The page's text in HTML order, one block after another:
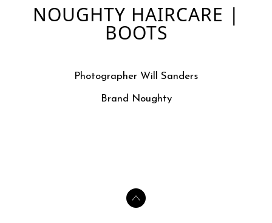
NOUGHTY HAIRCARE |
BOOTS
Photographer Will Sanders
Brand Noughty